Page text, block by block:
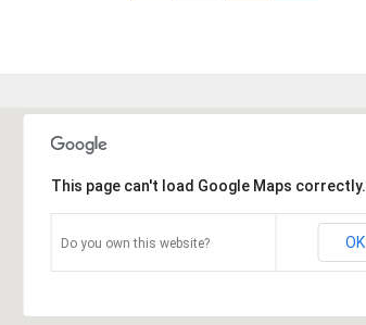
This page can't load Google Maps correctly.
Do you own this website? OK